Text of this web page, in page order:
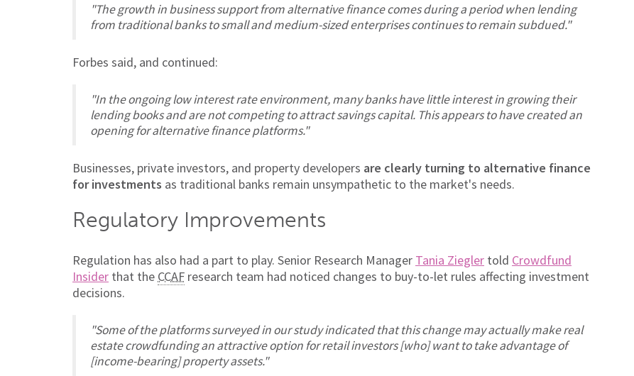
"The growth in business support from alternative finance comes during a period when lending
from traditional banks to small and medium-sized enterprises continues to remain subdued."
Forbes said, and continued:
"In the ongoing low interest rate environment, many banks have little interest in growing their
lending books and are not competing to attract savings capital. This appears to have created an
opening for alternative finance platforms."
Businesses, private investors, and property developers are clearly turning to alternative finance
for investments as traditional banks remain unsympathetic to the market's needs.
Regulatory Improvements
Regulation has also had a part to play. Senior Research Manager Tania Ziegler told Crowdfund
Insider that the CCAF research team had noticed changes to buy-to-let rules affecting investment
decisions.
"Some of the platforms surveyed in our study indicated that this change may actually make real
estate crowdfunding an attractive option for retail investors [who] want to take advantage of
[income-bearing] property assets."